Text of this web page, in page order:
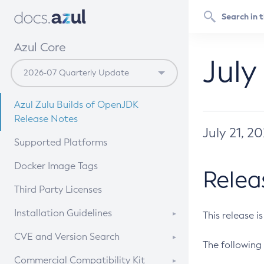
Azul Core
Azul Zulu Builds of OpenJDK
Release Notes
Supported Platforms
Docker Image Tags
Third Party Licenses
Installation Guidelines
Supported (Zulu SA) on Linux
CVE and Version Search
CVE Search Tool
Commercial Compatibility Kit
July 21,
This release
The following